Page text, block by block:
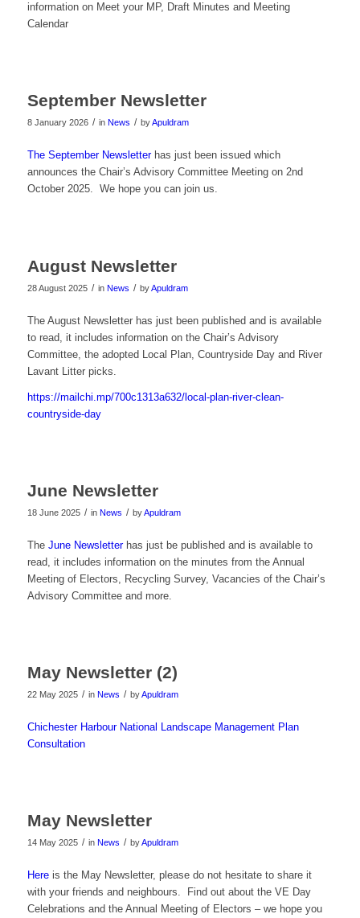
information on Meet your MP, Draft Minutes and Meeting
Calendar
September Newsletter
8 January 2026 / in News / byApuldram
The September Newsletterhas just been issued which
announces the Chair’s Advisory Committee Meeting on 2nd
October 2025. We hope you can join us.
August Newsletter
28 August 2025 / in News / byApuldram
The August Newsletter has just been published and is available
to read, it includes information on the Chair’s Advisory
Committee, the adopted Local Plan, Countryside Day and River
Lavant Litter picks.
https://mailchi.mp/700c1313a632/local-plan-river-clean-
countryside-day
June Newsletter
18 June 2025 / in News / byApuldram
The June Newsletterhas just be published and is available to
read, it includes information on the minutes from the Annual
Meeting of Electors, Recycling Survey, Vacancies of the Chair’s
Advisory Committee and more.
May Newsletter (2)
22 May 2025 / in News / byApuldram
Chichester Harbour National Landscape Management Plan
Consultation
May Newsletter
14 May 2025 / in News / byApuldram
Hereis the May Newsletter, please do not hesitate to share it
with your friends and neighbours. Find out about the VE Day
Celebrations and the Annual Meeting of Electors – we hope you